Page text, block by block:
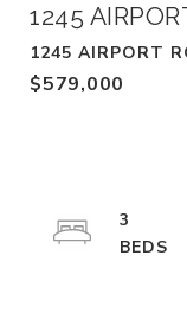
1245
1245 AIRPORT
$579,000
3